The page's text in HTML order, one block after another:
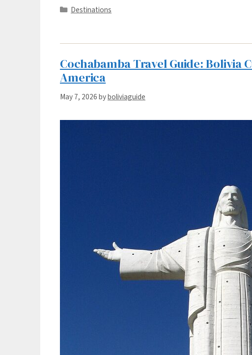
Categories
Destinations
Cochabamba Travel Guide: Bolivia
America
May 7, 2026byboliviaguide